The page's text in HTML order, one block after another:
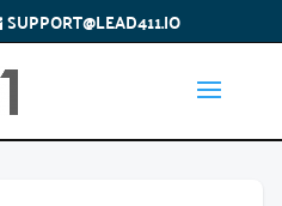
SUPPORT@LEAD411.IO